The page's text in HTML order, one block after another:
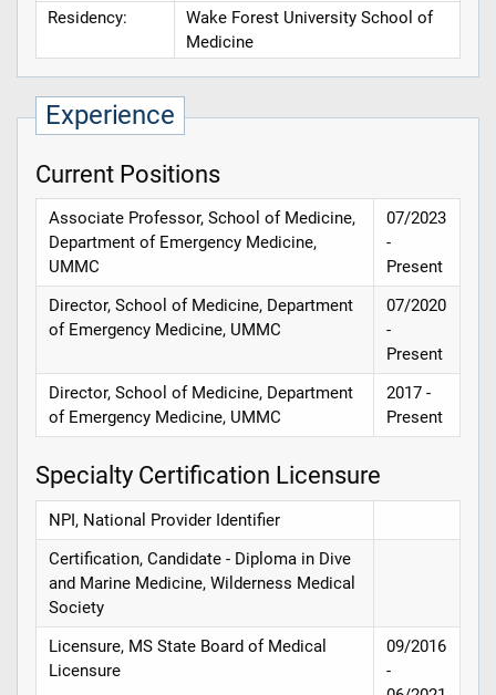
Residency:
Wake Forest University School of
Medicine
Experience
Current Positions
Associate Professor, School of Medicine,
Department of Emergency Medicine,
UMMC
07/2023
-
Present
Director, School of Medicine, Department
of Emergency Medicine, UMMC
07/2020
-
Present
Director, School of Medicine, Department
of Emergency Medicine, UMMC
2017 -
Present
Specialty Certification Licensure
NPI, National Provider Identifier
Certification, Candidate - Diploma in Dive
and Marine Medicine, Wilderness Medical
Society
Licensure, MS State Board of Medical
Licensure
09/2016
-